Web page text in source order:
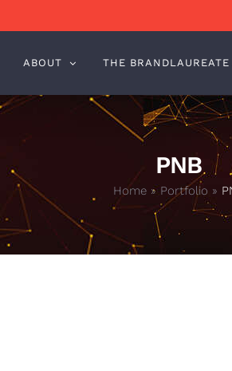
ABOUT THE BRANDLAUREATE
PNB
Home»Portfolio »